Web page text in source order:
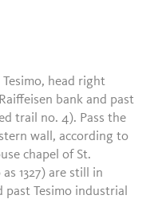
head right
bank and past
trail no. 4). Pass the
wall, according to
chapel of St.
1327) are still in
past Tesimo industrial